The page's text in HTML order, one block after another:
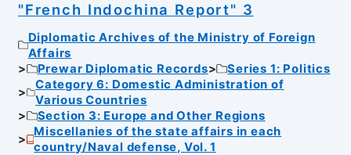
"French Indochina Report" 3
Diplomatic Archives of the Ministry of Foreign
Affairs
Prewar Diplomatic Records
Series 1: Politics
Category 6: Domestic Administration of
Various Countries
Section 3: Europe and Other Regions
Miscellanies of the state affairs in each
country/Naval defense, Vol. 1